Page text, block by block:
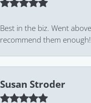
Best in the biz. Went
recommend them enough!
Susan Stroder